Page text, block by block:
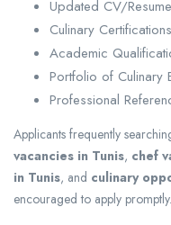
Updated CV/Resume
Culinary Certifications
Academic
Portfolio of Culinary
Professional
Applicants frequently
vacancies in Tunis, chef
in Tunis, and culinary
encouraged to apply promptly.